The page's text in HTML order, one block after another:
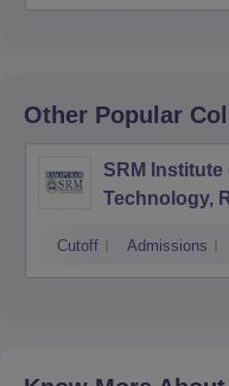
Other Popular
SRM Institute
Technology,
Cutoff Admissions